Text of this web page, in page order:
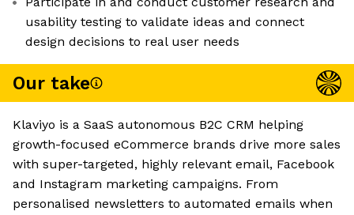
usability testing to validate ideas and connect
design decisions to real user needs
Our take
Klaviyo is a SaaS autonomous B2C CRM helping
growth-focused eCommerce brands drive more sales
with super-targeted, highly relevant email, Facebook
and Instagram marketing campaigns. From
personalised newsletters to automated emails when